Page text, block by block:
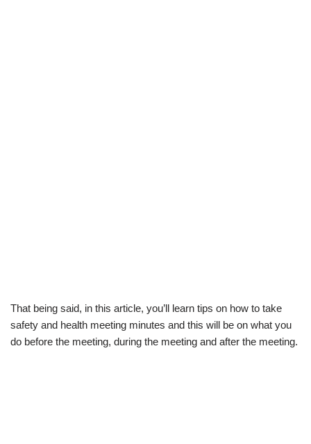
That being said, in this article, you’ll learn tips on how to take
safety and health meeting minutes and this will be on what you
do before the meeting, during the meeting and after the meeting.